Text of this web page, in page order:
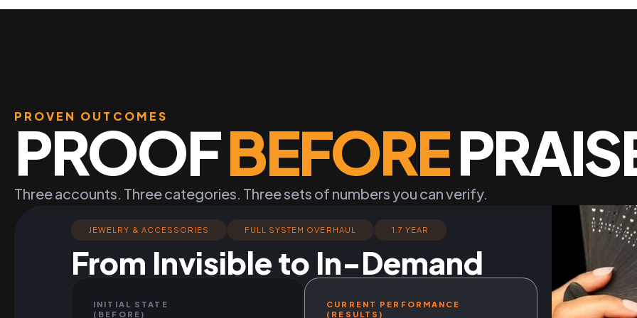
PROVEN OUTCOMES
PROOFBEFORE
Three accounts. Three categories. Three sets of numbers you can verify.
JEWELRY & ACCESSORIES FULL SYSTEM OVERHAUL 1.7 YEAR
From Invisible to In-Demand
INITIAL STATE
(BEFORE)
CURRENT PERFORMANCE
(RESULTS)